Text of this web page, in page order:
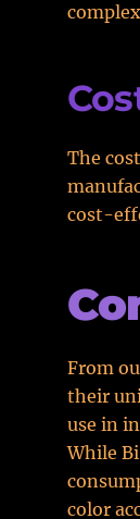
The
cost-
From
their
use in
While
color